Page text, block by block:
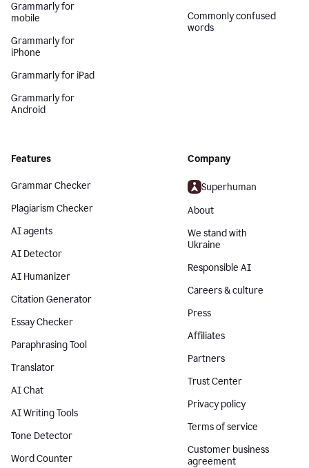
Grammarly for
mobile
Grammarly for
iPhone
Grammarly for iPad
Grammarly for
Android
Commonly confused
words
Features
Grammar Checker
Plagiarism Checker
AI agents
AI Detector
AI Humanizer
Citation Generator
Essay Checker
Paraphrasing Tool
Translator
AI Chat
AI Writing Tools
Tone Detector
Word Counter
Company
Superhuman
About
We stand with
Ukraine
Responsible AI
Careers & culture
Press
Affiliates
Partners
Trust Center
Privacy policy
Terms of service
Customer business
agreement